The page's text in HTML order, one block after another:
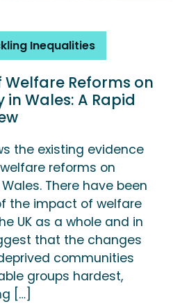
Inequalities
Reforms on
in Wales: A Rapid
the existing evidence
reforms on
There have been
the impact of welfare
UK as a whole and in
that the changes
communities
groups hardest,
[…]